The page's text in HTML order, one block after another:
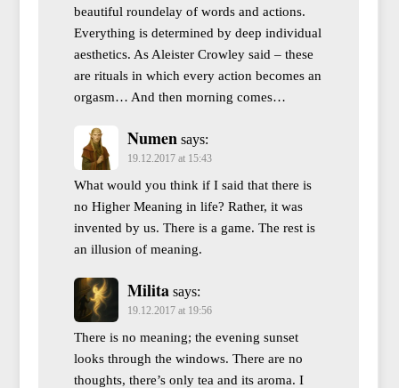
beautiful roundelay of words and actions.
Everything is determined by deep individual
aesthetics. As Aleister Crowley said – these
are rituals in which every action becomes an
orgasm… And then morning comes…
Numen says:
19.12.2017 at 15:43
What would you think if I said that there is
no Higher Meaning in life? Rather, it was
invented by us. There is a game. The rest is
an illusion of meaning.
Milita says:
19.12.2017 at 19:56
There is no meaning; the evening sunset
looks through the windows. There are no
thoughts, there’s only tea and its aroma. I